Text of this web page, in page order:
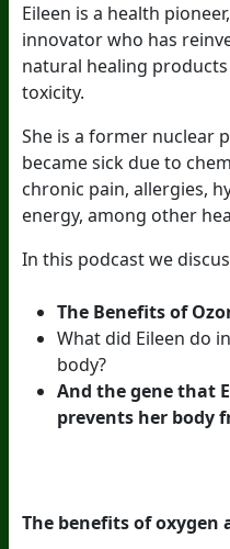
Eileen is a health
innovator who has
natural healing
toxicity.
She is a former nuclear
became sick due to
chronic pain, allergies,
energy, among other
In this podcast we
The Benefits of
What did Eileen do
body?
And the gene that
prevents her body
The benefits of oxygen